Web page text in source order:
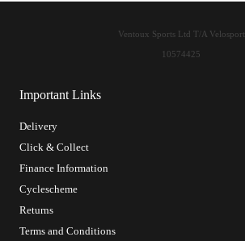
Important Links
Delivery
Click & Collect
Finance Information
Cyclescheme
Returns
Terms and Conditions
Ventoux Sports Ltd T/A Velosport
10574425